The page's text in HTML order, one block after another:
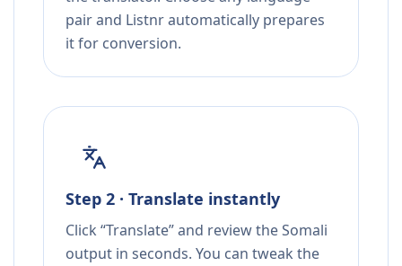
pair and Listnr automatically prepares
it for conversion.
Step 2 · Translate instantly
Click “Translate” and review the Somali
output in seconds. You can tweak the